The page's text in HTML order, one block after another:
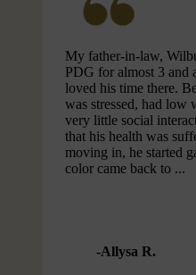
My father-in-law,
PDG for almost 3 and
loved his time there.
was stressed, had low
very little social
that his health was
moving in, he started
color came back to ...
Allysa R.